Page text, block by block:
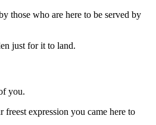
those who are here to be served by
just for it to land.
you.
expression you came here to